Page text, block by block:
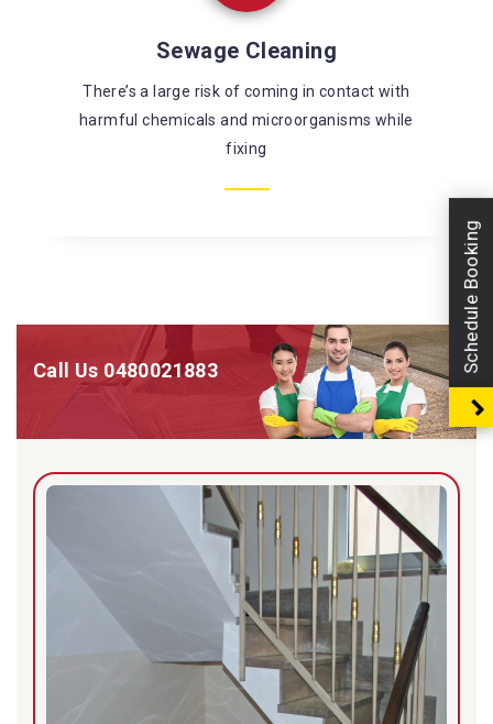
Sewage Cleaning
There’s a large risk of coming in contact with
harmful chemicals and microorganisms while
fixing
Call Us 0480021883 Schedule Booking